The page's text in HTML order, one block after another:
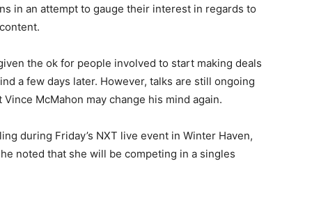
in an attempt to gauge their interest in regards to
the ok for people involved to start making deals
a few days later. However, talks are still ongoing
McMahon may change his mind again.
during Friday’s NXT live event in Winter Haven,
noted that she will be competing in a singles